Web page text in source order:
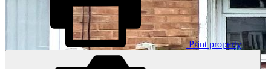
Print property